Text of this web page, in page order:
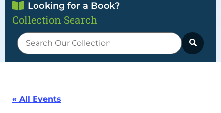
Looking for a Book?
Collection Search
« All Events